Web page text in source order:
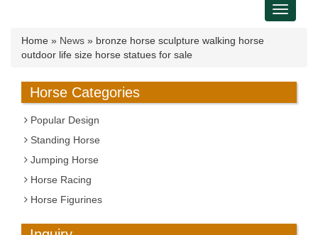
Toggle
Home » News » bronze horse sculpture walking horse
outdoor life size horse statues for sale
Horse Categories
Popular Design
Standing Horse
Jumping Horse
Horse Racing
Horse Figurines